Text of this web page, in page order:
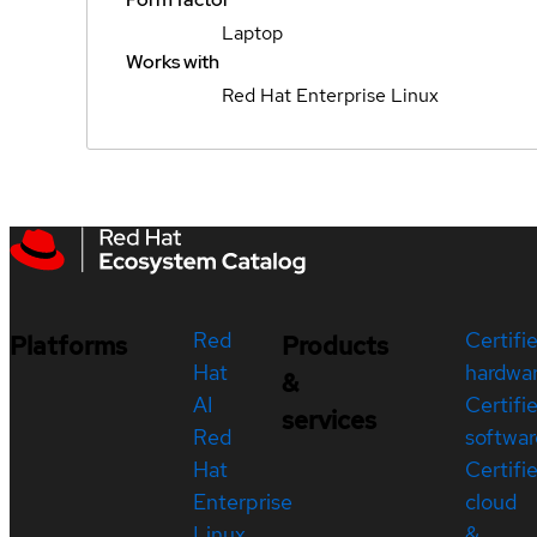
Laptop
Works with
Red Hat Enterprise Linux
Platforms
Red
Hat
AI
Red
Hat
Enterprise
Products
&
services
cloud